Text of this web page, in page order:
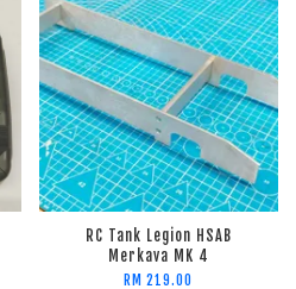
RC Tank Legion HSAB
Merkava MK 4
RM 219.00